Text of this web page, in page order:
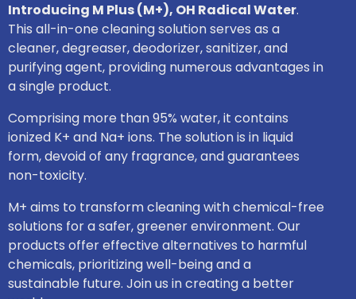
Introducing M Plus (M+), OH Radical Water.
This all-in-one cleaning solution serves as a
cleaner, degreaser, deodorizer, sanitizer, and
purifying agent, providing numerous advantages in
a single product.
Comprising more than 95% water, it contains
ionized K+ and Na+ ions. The solution is in liquid
form, devoid of any fragrance, and guarantees
non-toxicity.
M+ aims to transform cleaning with chemical-free
solutions for a safer, greener environment. Our
products offer effective alternatives to harmful
chemicals, prioritizing well-being and a
sustainable future. Join us in creating a better